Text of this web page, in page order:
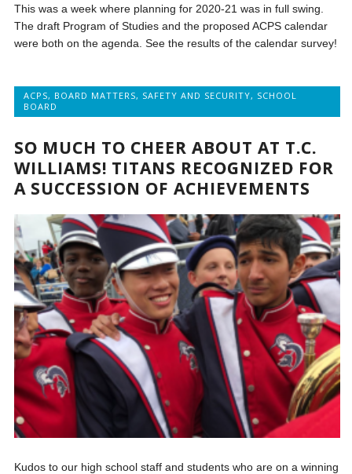
This was a week where planning for 2020-21 was in full swing.
The draft Program of Studies and the proposed ACPS calendar
were both on the agenda. See the results of the calendar survey!
ACPS, BOARD MATTERS, SAFETY AND SECURITY, SCHOOL
BOARD
SO MUCH TO CHEER ABOUT AT T.C.
WILLIAMS! TITANS RECOGNIZED FOR
A SUCCESSION OF ACHIEVEMENTS
Kudos to our high school staff and students who are on a winning